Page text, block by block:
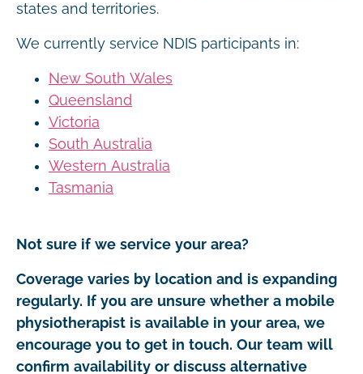
states and territories.
We currently service NDIS participants in:
New South Wales
Queensland
Victoria
South Australia
Western Australia
Tasmania
Not sure if we service your area?
Coverage varies by location and is expanding
regularly. If you are unsure whether a mobile
physiotherapist is available in your area, we
encourage you to get in touch. Our team will
confirm availability or discuss alternative